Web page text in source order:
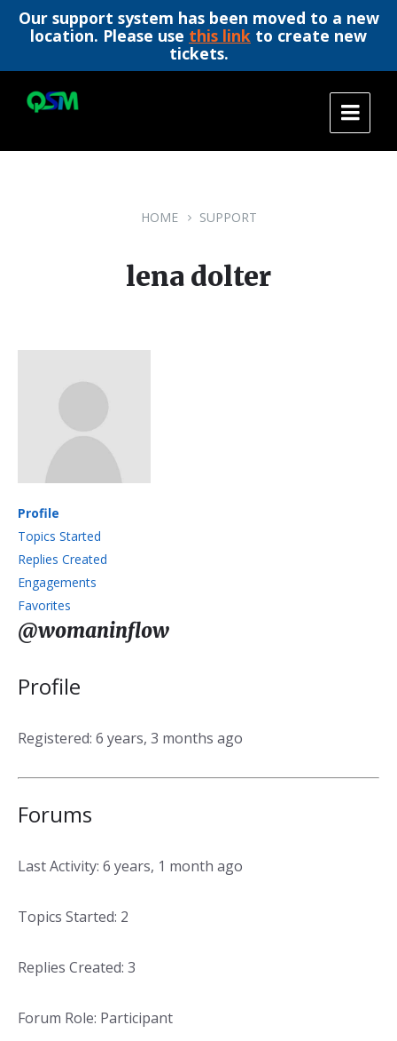
Our support system has been moved to a new
location. Please use this link to create new
tickets.
content
main
footer
HOME SUPPORT
lena dolter
Profile
Topics Started
Replies Created
Engagements
Favorites
@womaninflow
Profile
Registered: 6 years, 3 months ago
Forums
Last Activity: 6 years, 1 month ago
Topics Started: 2
Replies Created: 3
Forum Role: Participant